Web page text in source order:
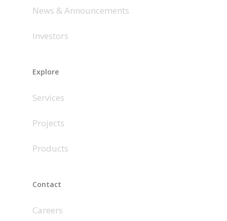
News & Announcements
Investors
Explore
Services
Projects
Products
Contact
Careers